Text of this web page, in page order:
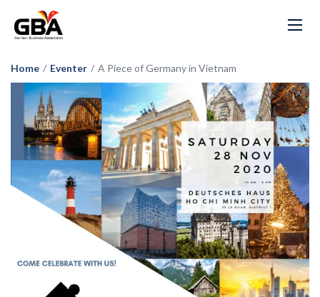
Home / Eventer / A Piece of Germany in Vietnam